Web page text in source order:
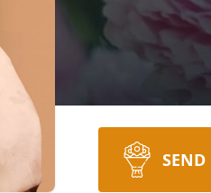
SEND